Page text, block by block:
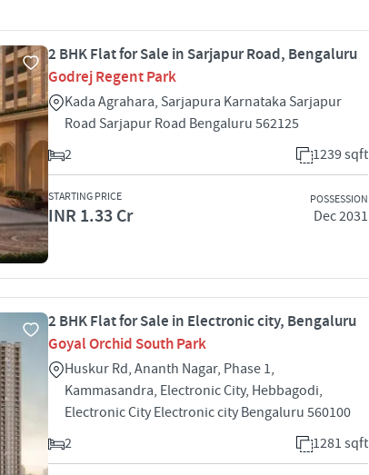
2 BHK Flat for Sale in Sarjapur Road, Bengaluru
Godrej Regent Park
Kada Agrahara, Sarjapura Karnataka Sarjapur
Road Sarjapur Road Bengaluru 562125
2
1239 sqft
STARTING PRICE
INR 1.33 Cr
POSSESSION
Dec 2031
2 BHK Flat for Sale in Electronic city, Bengaluru
Goyal Orchid South Park
Huskur Rd, Ananth Nagar, Phase 1,
Kammasandra, Electronic City, Hebbagodi,
Electronic City Electronic city Bengaluru 560100
2
1281 sqft